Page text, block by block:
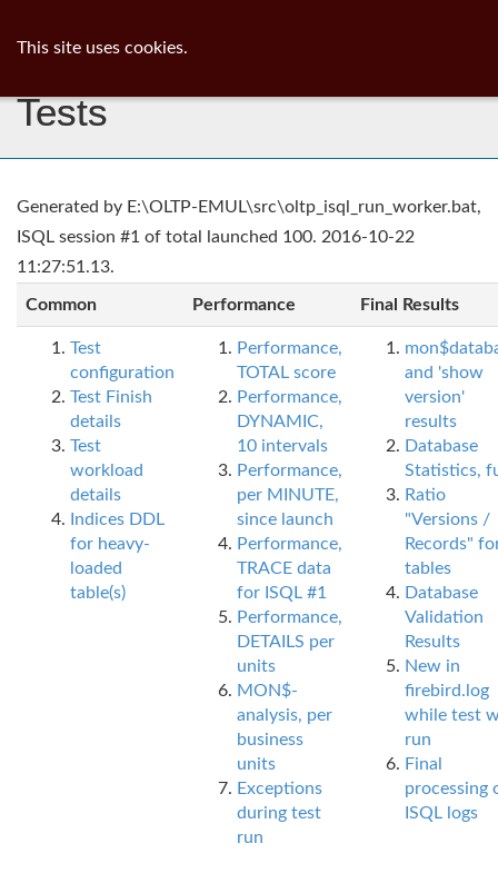
Tests
Generated by E:\OLTP-EMUL\src\oltp_isql_run_worker.bat,
ISQL session #1 of total launched 100. 2016-10-22
11:27:51.13.
Common Performance Final Results
Test
configuration
Test Finish
details
Test
workload
details
Indices DDL
for heavy-
loaded
table(s)
Performance,
TOTAL score
Performance,
DYNAMIC,
10 intervals
Performance,
per MINUTE,
since launch
Performance,
TRACE data
for ISQL #1
Performance,
DETAILS per
units
MON$-
analysis, per
business
units
Exceptions
during test
run
and 'show
version'
results
Database
Statistics,
Ratio
"Versions /
Records"
tables
Database
Validation
Results
New in
firebird.log
while test
run
Final
processing
ISQL logs
This site uses cookies.